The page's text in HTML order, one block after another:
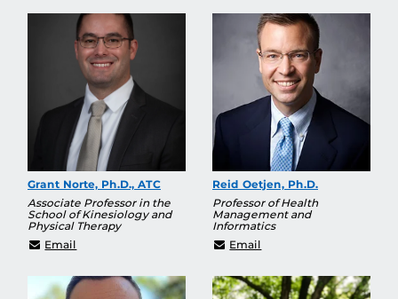
Grant Norte, Ph.D., ATC
Associate Professor in the
School of Kinesiology and
Physical Therapy
Email
Reid Oetjen, Ph.D.
Professor of Health
Management and
Informatics
Email